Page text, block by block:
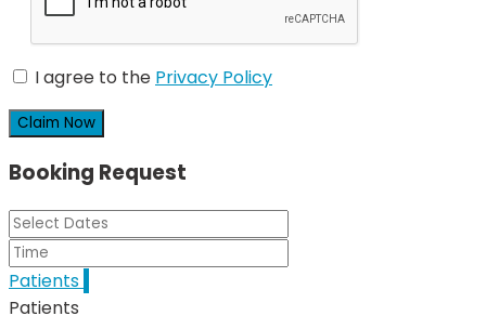
I agree to the Privacy Policy
Claim Now
Booking Request
Patients
Patients